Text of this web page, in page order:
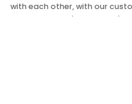
with each other, with our
to grow and